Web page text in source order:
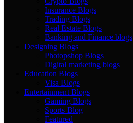
Insurance Blogs
Trading Blogs
Real Estate Blogs
Banking and Finance blogs
Designing Blogs
Photopshop Blogs
Digital marketing blogs
Education Blogs
Visa Blogs
Entertainment Blogs
Gaming Blogs
Sports Blog
Featured